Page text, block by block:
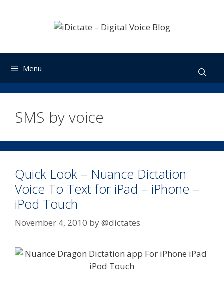
Menu
SMS by voice
Quick Look – Nuance Dictation
Voice To Text for iPad – iPhone –
iPod Touch
November 4, 2010 by@dictates